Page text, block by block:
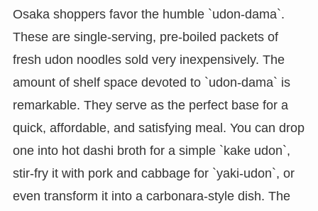
Osaka shoppers favor the humble `udon-dama`.
These are single-serving, pre-boiled packets of
fresh udon noodles sold very inexpensively. The
amount of shelf space devoted to `udon-dama` is
remarkable. They serve as the perfect base for a
quick, affordable, and satisfying meal. You can drop
one into hot dashi broth for a simple `kake udon`,
stir-fry it with pork and cabbage for `yaki-udon`, or
even transform it into a carbonara-style dish. The